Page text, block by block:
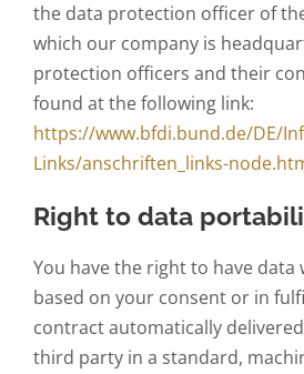
the data protection officer of
which our company is
protection officers and their
found at the following link:
https://www.bfdi.bund.de/DE/
Links/anschriften_links-
Right to data
You have the right to have data
based on your consent or in
contract automatically
third party in a standard,